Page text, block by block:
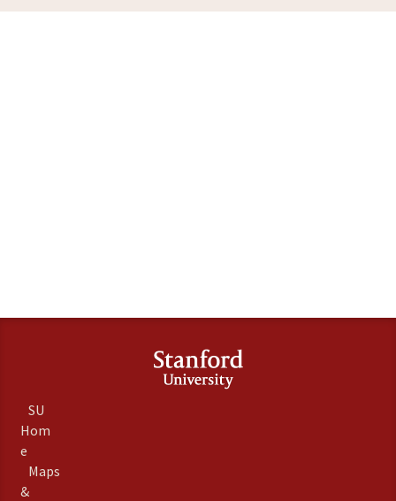
SU
Hom
e
Maps
&